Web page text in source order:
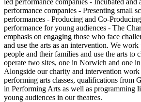
performance companies - Presenting small
performances - Producing and Co-
performance for young audiences - The
emphasis on engaging those who face
and use the arts as an intervention. We
people and their families and use the arts to
operate two sites, one in Norwich and one
Alongside our charity and intervention
performing arts classes, qualifications from
in Performing Arts as well as programming
young audiences in our theatres.